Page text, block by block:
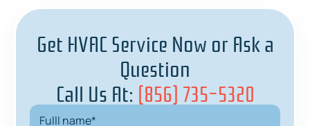
Get HVAC Service Now or Ask a
Question
Call Us At: (856) 735-5320